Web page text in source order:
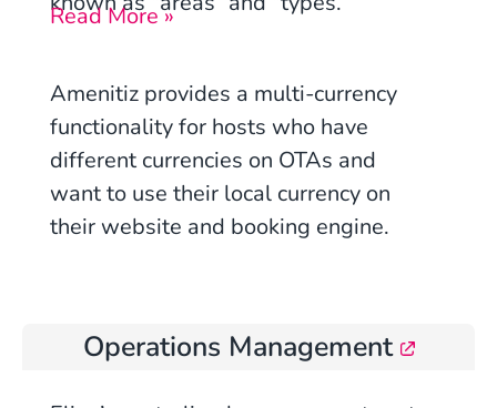
Read More »
Amenitiz provides a multi-currency
functionality for hosts who have
different currencies on OTAs and
want to use their local currency on
their website and booking engine.
Operations Management